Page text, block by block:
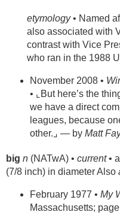
etymology• Named
also associated with
contrast with Vice
who ran in the 1988
November 2008 •
• ⌞But here’s the
we have a direct
leagues, because
other.⌟ — by Matt
big n (NATwA) • current•
(7/8 inch) in diameter Also
February 1977 • My
Massachusetts;